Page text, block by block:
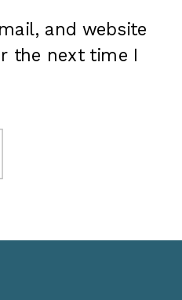
and website
the next time I